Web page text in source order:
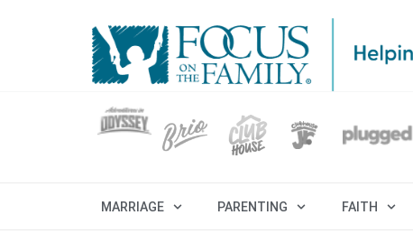
MARRIAGE PARENTING FAITH